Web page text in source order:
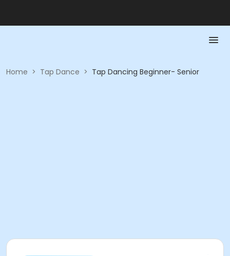
Home > Tap Dance > Tap Dancing Beginner- Senior